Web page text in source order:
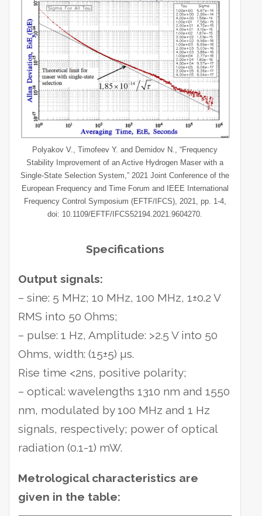
Polyakov V., Timofeev Y. and Demidov N., “Frequency
Stability Improvement of an Active Hydrogen Maser with a
Single-State Selection System,” 2021 Joint Conference of the
European Frequency and Time Forum and IEEE International
Frequency Control Symposium (EFTF/IFCS), 2021, pp. 1-4,
doi: 10.1109/EFTF/IFCS52194.2021.9604270.
Specifications
Output signals:
– sine: 5 MHz; 10 MHz, 100 MHz, 1±0.2 V
RMS into 50 Ohms;
– pulse: 1 Hz, Amplitude: >2.5 V into 50
Ohms, width: (15±5) µs.
Rise time <2ns, positive polarity;
– optical: wavelengths 1310 nm and 1550
nm, modulated by 100 MHz and 1 Hz
signals, respectively; power of optical
radiation (0.1-1) mW.
Metrological characteristics are
given in the table: